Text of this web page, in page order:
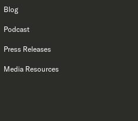
Blog
Podcast
Press Releases
Media Resources